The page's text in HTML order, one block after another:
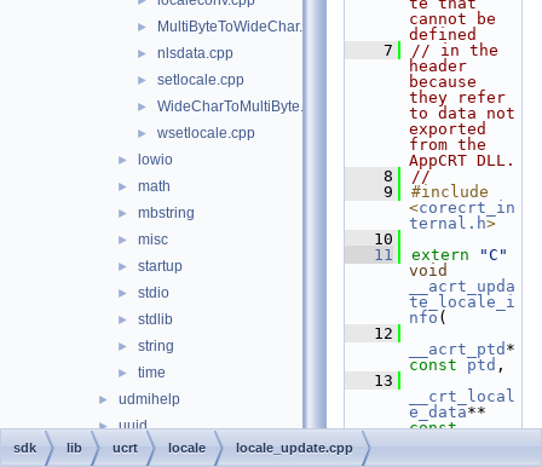
► MultiByteToWideChar.c
► nlsdata.cpp
► setlocale.cpp
► WideCharToMultiByte.c
► wsetlocale.cpp
► lowio
► math
► mbstring
► misc
► startup
► stdio
► stdlib
► string
► time
► udmihelp
► uuid
► vcruntime
cannot be
defined
    7
// in the
header
because
they refer
to data not
exported
from the
AppCRT DLL.
    8
//
    9
#include
<corecrt_in
ternal.h>
   10
   11
extern
"C"
void
__acrt_upda
te_locale_i
nfo (
   12
__acrt_ptd
const
ptd ,
   13
__crt_local
e_data
const
   14
sdk lib ucrt locale locale_update.cpp